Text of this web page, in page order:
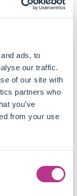
ads, to
our traffic.
of our site with
partners who
you’ve
from your use
of ESG factors.
tend to be
long-term
on these
as their
merely used as
in
firms'
these metrics
and